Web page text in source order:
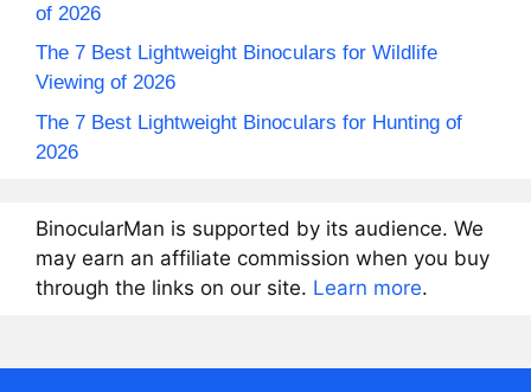
of 2026
The 7 Best Lightweight Binoculars for Wildlife
Viewing of 2026
The 7 Best Lightweight Binoculars for Hunting of
2026
BinocularMan is supported by its audience. We
may earn an affiliate commission when you buy
through the links on our site. Learn more.